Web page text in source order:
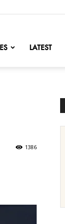
LATEST
1386